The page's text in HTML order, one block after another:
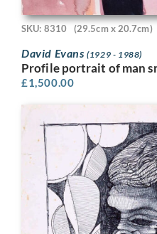
SKU: 8310 (29.5cm x 20.7cm)
David Evans(1929 - 1988)
Profile portrait of man
£1,500.00